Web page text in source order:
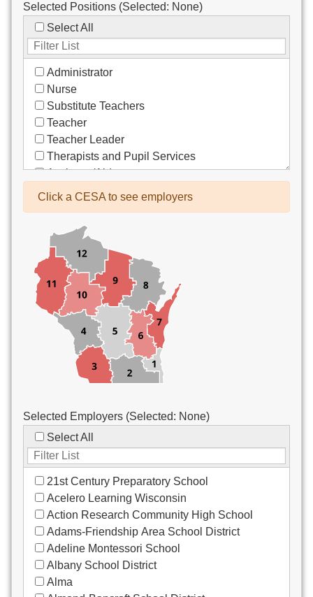
Selected Positions (Selected: None)
Select All
Administrator
Nurse
Substitute Teachers
Teacher
Teacher Leader
Therapists and Pupil Services
Assistant/Aide
Bus Drivers/Transportation
Co-Curricula Advisory
Community Recreation
Computer Support
Custodial/Maintenance
Food Service
Other
Click a CESA to see employers
Selected Employers (Selected: None)
Select All
21st Century Preparatory School
Acelero Learning Wisconsin
Action Research Community High School
Adams-Friendship Area School District
Adeline Montessori School
Albany School District
Alma